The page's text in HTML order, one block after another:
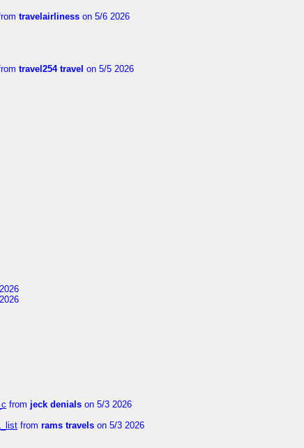
travelairliness on 5/6 2026
travel254 travel on 5/5 2026
from jeck denials on 5/3 2026
from rams travels on 5/3 2026